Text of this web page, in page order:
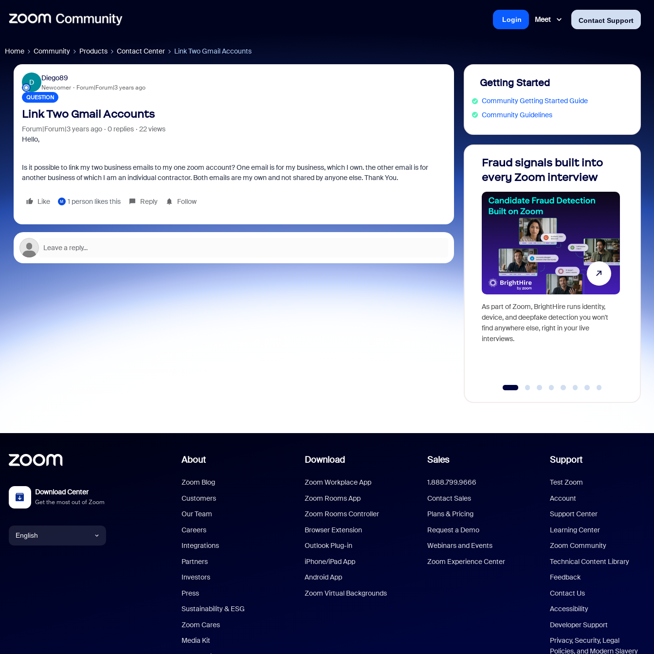
Meet Contact Support
Login
Home Community Products Contact Center Link Two Gmail Accounts
D
Diego89
Newcomer Forum|Forum|3 years ago
QUESTION
Link Two Gmail Accounts
Forum|Forum|3 years ago 0 replies
22 views
Hello,
Is it possible to link my two business emails to my one zoom account? One email is for my business, which I own. the other email is for
another business of which I am an individual contractor. Both emails are my own and not shared by anyone else. Thank You.
Like M 1 person likes this Reply Follow
Getting Started
Community Getting Started Guide
Community Guidelines
Fraud signals built into
every Zoom interview
As part of Zoom, BrightHire runs identity,
device, and deepfake detection you won't
find anywhere else, right in your live
interviews.
Download Center
Get the most out of Zoom
English
About
Zoom Blog
Customers
Our Team
Careers
Integrations
Partners
Investors
Press
Sustainability & ESG
Zoom Cares
Media Kit
Download
Zoom Workplace App
Zoom Rooms App
Zoom Rooms Controller
Browser Extension
Outlook Plug-in
iPhone/iPad App
Android App
Zoom Virtual Backgrounds
Sales
1.888.799.9666
Contact Sales
Plans & Pricing
Request a Demo
Webinars and Events
Zoom Experience Center
Support
Test Zoom
Account
Support Center
Learning Center
Zoom Community
Technical Content Library
Feedback
Contact Us
Accessibility
Developer Support
Privacy, Security, Legal
Policies, and Modern Slavery